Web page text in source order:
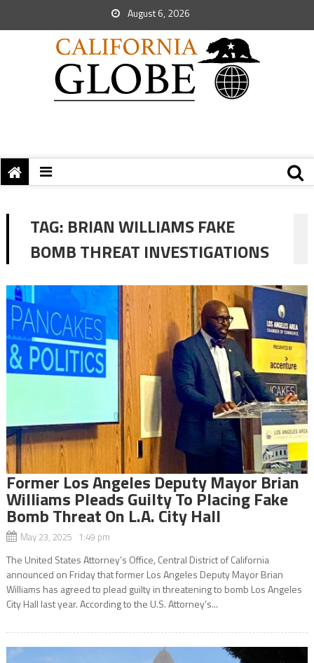
August 6, 2026
TAG: BRIAN WILLIAMS FAKE
BOMB THREAT INVESTIGATIONS
Former Los Angeles Deputy Mayor Brian
Williams Pleads Guilty To Placing Fake
Bomb Threat On L.A. City Hall
May 23, 2025 1:49 pm
The United States Attorney’s Office, Central District of California
announced on Friday that former Los Angeles Deputy Mayor Brian
Williams has agreed to plead guilty in threatening to bomb Los Angeles
City Hall last year. According to the U.S. Attorney’s...